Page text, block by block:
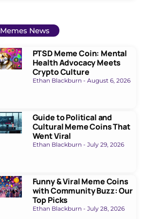
Memes News
PTSD Meme Coin: Mental
Health Advocacy Meets
Crypto Culture
Ethan Blackburn August 6, 2026
Guide to Political and
Cultural Meme Coins That
Went Viral
Ethan Blackburn July 29, 2026
Funny & Viral Meme Coins
with Community Buzz: Our
Top Picks
Ethan Blackburn July 28, 2026